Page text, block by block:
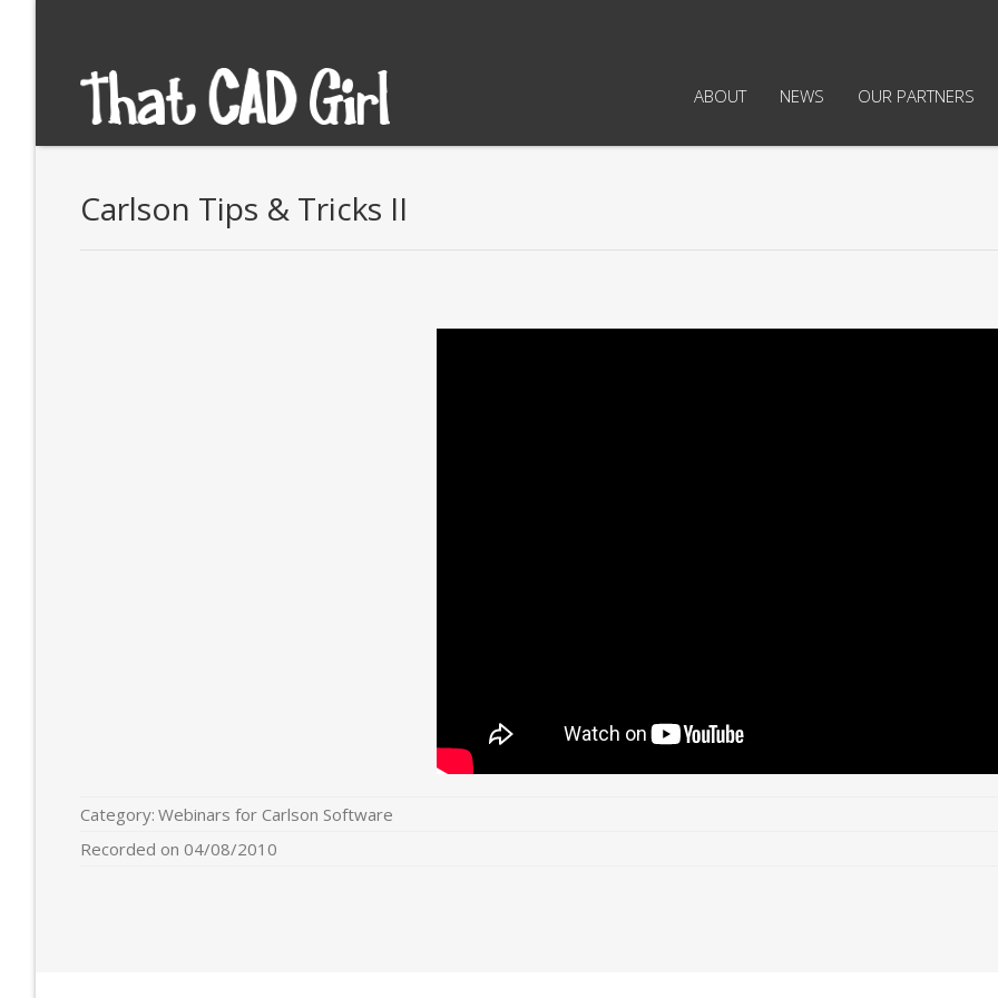
ABOUT NEWS OUR PARTNERS
Carlson Tips & Tricks II
Category: Webinars for Carlson Software
Recorded on 04/08/2010